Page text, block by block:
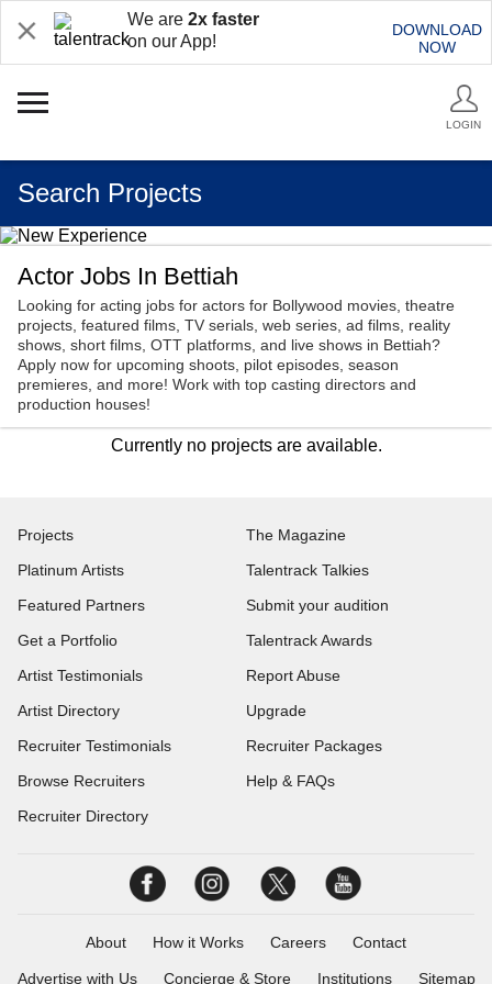
We are 2x faster
on our App!
DOWNLOAD
NOW
LOGIN
Search Projects
Actor Jobs In Bettiah
Looking for acting jobs for actors for Bollywood movies, theatre
projects, featured films, TV serials, web series, ad films, reality
shows, short films, OTT platforms, and live shows in Bettiah?
Apply now for upcoming shoots, pilot episodes, season
premieres, and more! Work with top casting directors and
production houses!
Currently no projects are available.
Projects
Platinum Artists
Featured Partners
Get a Portfolio
Artist Testimonials
Artist Directory
Recruiter Testimonials
Browse Recruiters
Recruiter Directory
The Magazine
Talentrack Talkies
Submit your audition
Talentrack Awards
Report Abuse
Upgrade
Recruiter Packages
Help & FAQs
About How it Works Careers Contact
Advertise with Us Concierge & Store Institutions Sitemap